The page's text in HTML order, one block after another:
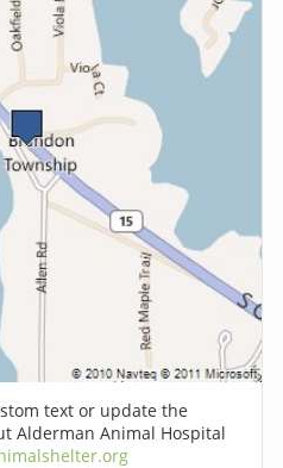
text or update the
Alderman Animal Hospital